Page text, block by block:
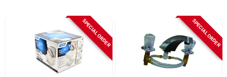
SPECIAL ORDER SPECIAL ORDER